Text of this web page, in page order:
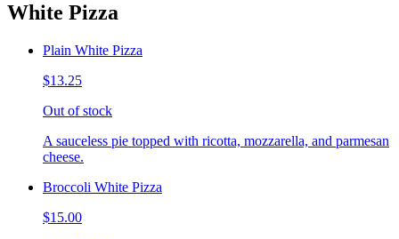
White Pizza
Plain White Pizza
$13.25
Out of stock
A sauceless pie topped with ricotta, mozzarella, and parmesan
cheese.
Broccoli White Pizza
$15.00